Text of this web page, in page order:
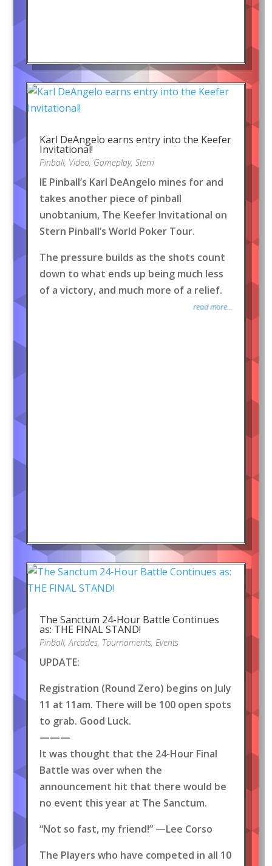
Karl DeAngelo earns entry into the Keefer
Invitational!
Pinball, Video, Gameplay, Stern
IE Pinball’s Karl DeAngelo mines for and
takes another piece of pinball
unobtanium, The Keefer Invitational on
Stern Pinball’s World Poker Tour.
The pressure builds as the shots count
down to what ends up being much less
of a victory, and much more of a relief.
read more...
The Sanctum 24-Hour Battle Continues
as: THE FINAL STAND!
Pinball,Arcades, Tournaments, Events
UPDATE:
Registration (Round Zero) begins on July
11 at 11am. There will be 100 open spots
to grab. Good Luck.
———
It was thought that the 24-Hour Final
Battle was over when the
announcement hit that there would be
no event this year at The Sanctum.
“Not so fast, my friend!” —Lee Corso
The Players who have competed in all 10